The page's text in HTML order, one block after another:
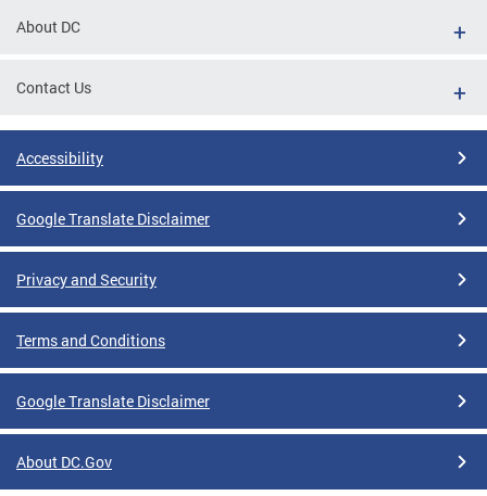
About DC
Contact Us
Accessibility
Google Translate Disclaimer
Privacy and Security
Terms and Conditions
Google Translate Disclaimer
About DC.Gov